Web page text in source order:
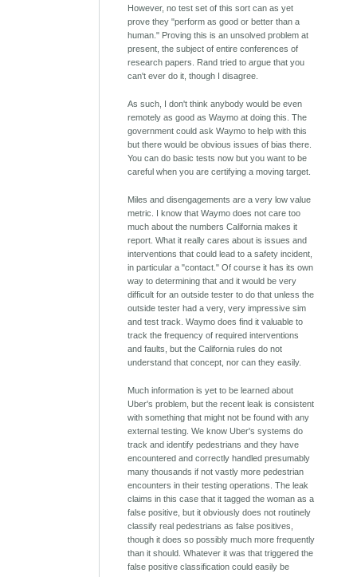
However, no test set of this sort can as yet
prove they "perform as good or better than a
human." Proving this is an unsolved problem at
present, the subject of entire conferences of
research papers. Rand tried to argue that you
can't ever do it, though I disagree.
As such, I don't think anybody would be even
remotely as good as Waymo at doing this. The
government could ask Waymo to help with this
but there would be obvious issues of bias there.
You can do basic tests now but you want to be
careful when you are certifying a moving target.
Miles and disengagements are a very low value
metric. I know that Waymo does not care too
much about the numbers California makes it
report. What it really cares about is issues and
interventions that could lead to a safety incident,
in particular a "contact." Of course it has its own
way to determining that and it would be very
difficult for an outside tester to do that unless the
outside tester had a very, very impressive sim
and test track. Waymo does find it valuable to
track the frequency of required interventions
and faults, but the California rules do not
understand that concept, nor can they easily.
Much information is yet to be learned about
Uber's problem, but the recent leak is consistent
with something that might not be found with any
external testing. We know Uber's systems do
track and identify pedestrians and they have
encountered and correctly handled presumably
many thousands if not vastly more pedestrian
encounters in their testing operations. The leak
claims in this case that it tagged the woman as a
false positive, but it obviously does not routinely
classify real pedestrians as false positives,
though it does so possibly much more frequently
than it should. Whatever it was that triggered the
false positive classification could easily be